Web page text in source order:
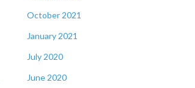
October 2021
January 2021
July 2020
June 2020